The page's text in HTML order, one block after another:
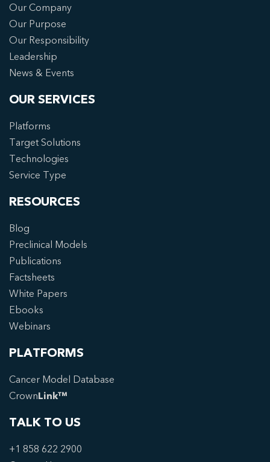
Our Company
Our Purpose
Our Responsibility
Leadership
News & Events
OUR SERVICES
Platforms
Target Solutions
Technologies
Service Type
RESOURCES
Blog
Preclinical Models
Publications
Factsheets
White Papers
Ebooks
Webinars
PLATFORMS
Cancer Model Database
CrownLink™
TALK TO US
+1 858 622 2900